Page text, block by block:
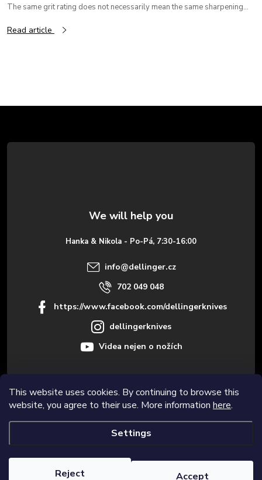
This website uses cookies. By continuing to browse this
website, you agree to their use. More information here.
Settings
Reject Accept
The same grit rating does not necessarily mean the same sharpening...
Read article
o
Informace pro vás
Hanka & Nikola - Po-Pá, 7:30-16:00
info@dellinger.cz
702 049 048
https://www.facebook.com/dellingerknives
dellingerknives
Videa nejen o nožích
reserved.Edit cookie settings